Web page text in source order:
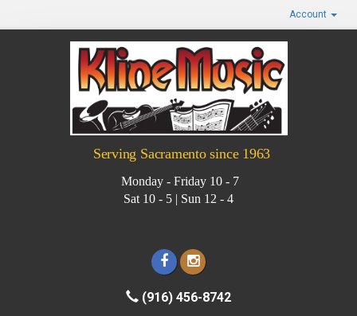
Account
Serving Sacramento since 1963
Monday - Friday 10 - 7
Sat 10 - 5 | Sun 12 - 4
(916) 456-8742